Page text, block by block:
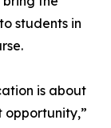
students in
is about
opportunity,”